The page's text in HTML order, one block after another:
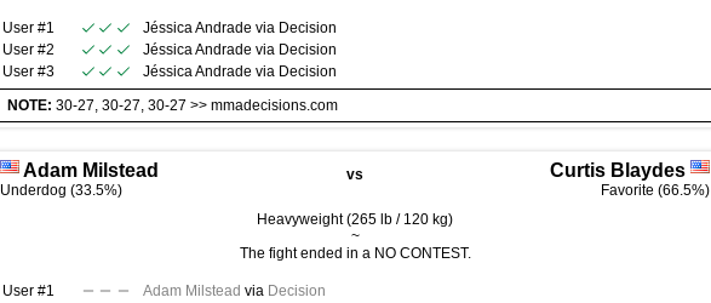
User #1 Jéssica Andrade via Decision
User #2
Jéssica Andrade via Decision
User #3
Jéssica Andrade via Decision
NOTE: 30-27, 30-27, 30-27 >> mmadecisions.com
Adam Milstead
Underdog (33.5%)
vs Curtis Blaydes
Favorite (66.5%)
Heavyweight (265 lb / 120 kg)
~
The fight ended in a NO CONTEST.
User #1 Adam Milstead via Decision